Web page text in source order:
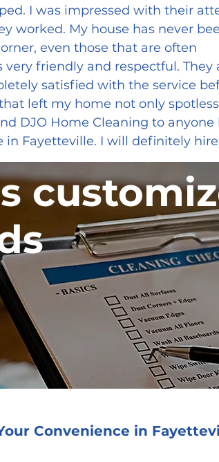
I was impressed with their
worked. My house has never
even those that are often
friendly and respectful. They
satisfied with the service
left my home not only
DJO Home Cleaning to anyone
Fayetteville. I will definitely
Convenience in